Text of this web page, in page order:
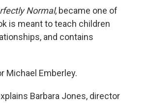
Normal, became one of
is meant to teach children
and contains
Michael Emberley.
Barbara Jones, director